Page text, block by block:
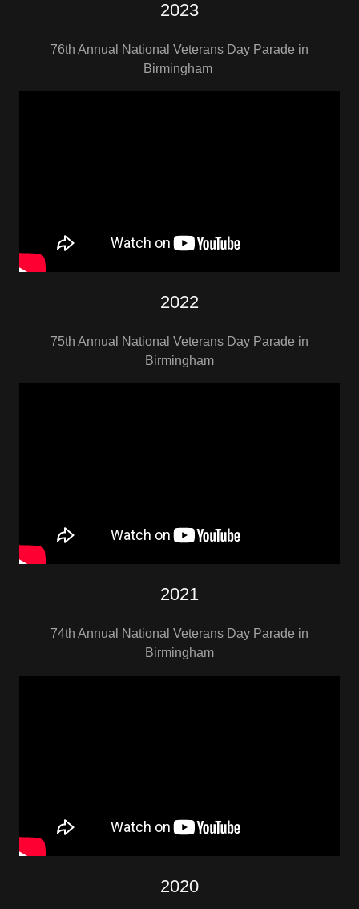
2023
76th Annual National Veterans Day Parade in
Birmingham
2022
75th Annual National Veterans Day Parade in
Birmingham
2021
74th Annual National Veterans Day Parade in
Birmingham
2020